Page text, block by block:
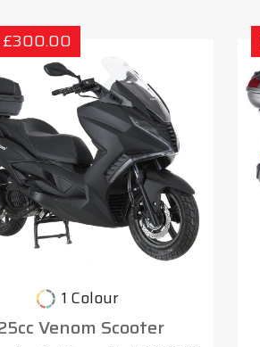
£300.00
1 Colour
Venom Scooter